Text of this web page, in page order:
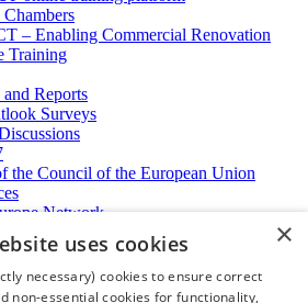
Chambers
– Enabling Commercial Renovation
Training
and Reports
Surveys
the Council of the European Union
Network
Business Advisory
Kong Business Forum
×
uses cookies
necessary) cookies to ensure correct
non-essential cookies for functionality,